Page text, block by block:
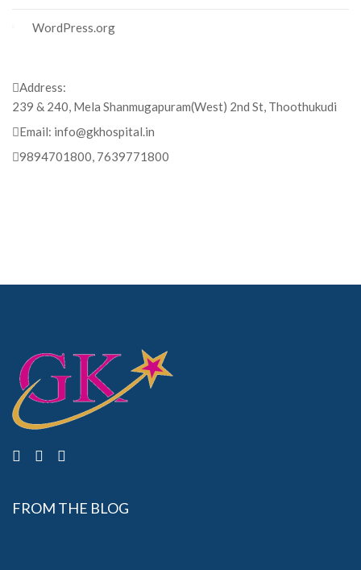
WordPress.org
Address:
239 & 240, Mela Shanmugapuram(West) 2nd St, Thoothukudi
Email: info@gkhospital.in
9894701800, 7639771800
FROM THE BLOG